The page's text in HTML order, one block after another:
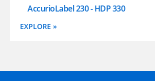
AccurioLabel 230 - HDP 330
EXPLORE »